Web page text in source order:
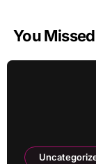
You Missed